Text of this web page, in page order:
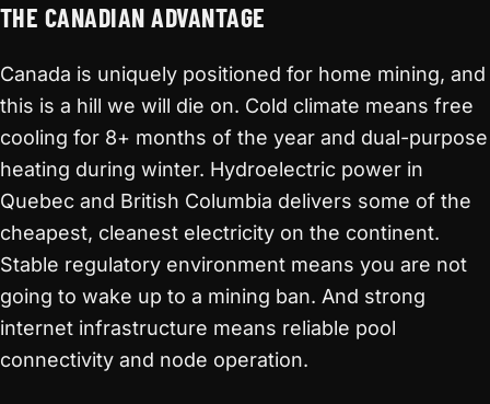
THE CANADIAN ADVANTAGE
Canada is uniquely positioned for home mining, and
this is a hill we will die on. Cold climate means free
cooling for 8+ months of the year and dual-purpose
heating during winter. Hydroelectric power in
Quebec and British Columbia delivers some of the
cheapest, cleanest electricity on the continent.
Stable regulatory environment means you are not
going to wake up to a mining ban. And strong
internet infrastructure means reliable pool
connectivity and node operation.